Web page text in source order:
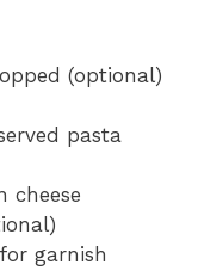
(optional)
pasta
cheese
garnish